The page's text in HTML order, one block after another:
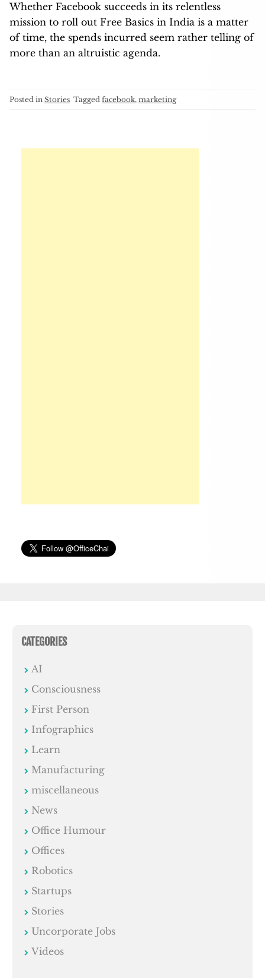
Whether Facebook succeeds in its relentless
mission to roll out Free Basics in India is a matter
of time, the spends incurred seem rather telling of
more than an altruistic agenda.
Posted in Stories Tagged facebook, marketing
CATEGORIES
AI
Consciousness
First Person
Infographics
Learn
Manufacturing
miscellaneous
News
Office Humour
Offices
Robotics
Startups
Stories
Uncorporate Jobs
Videos